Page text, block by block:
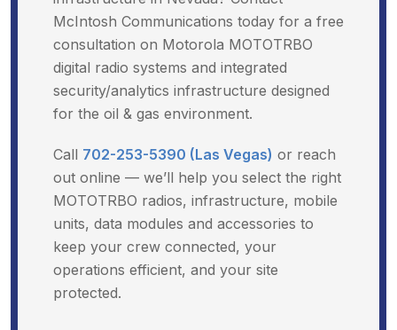
McIntosh Communications today for a free
consultation on Motorola MOTOTRBO
digital radio systems and integrated
security/analytics infrastructure designed
for the oil & gas environment.
Call 702-253-5390 (Las Vegas) or reach
out online — we’ll help you select the right
MOTOTRBO radios, infrastructure, mobile
units, data modules and accessories to
keep your crew connected, your
operations efficient, and your site
protected.